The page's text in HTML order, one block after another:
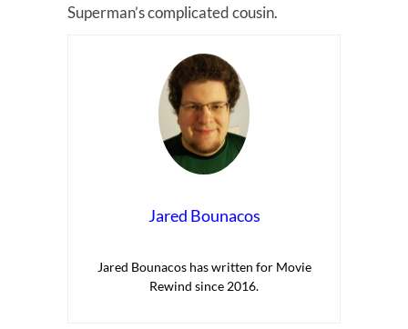
Superman’s complicated cousin.
Jared Bounacos
Jared Bounacos has written for Movie
Rewind since 2016.